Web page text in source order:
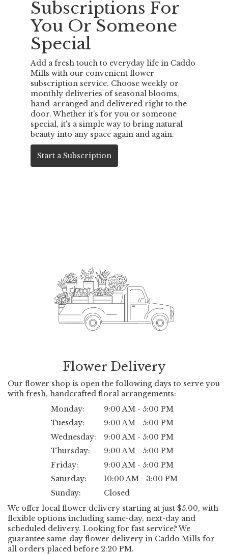
Subscriptions For
You Or Someone
Special
Add a fresh touch to everyday life in Caddo
Mills with our convenient flower
subscription service. Choose weekly or
monthly deliveries of seasonal blooms,
hand-arranged and delivered right to the
door. Whether it's for you or someone
special, it's a simple way to bring natural
beauty into any space again and again.
Start a Subscription
Flower Delivery
Our flower shop is open the following days to serve you
with fresh, handcrafted floral arrangements:
Monday:
9:00 AM - 5:00 PM
Tuesday:
9:00 AM - 5:00 PM
Wednesday:
9:00 AM - 5:00 PM
Thursday:
9:00 AM - 5:00 PM
Friday:
9:00 AM - 5:00 PM
Saturday:
10:00 AM - 3:00 PM
Sunday:
Closed
We offer local flower delivery starting at just $5.00, with
flexible options including same-day, next-day and
scheduled delivery. Looking for fast service? We
guarantee same-day flower delivery in Caddo Mills for
all orders placed before 2:20 PM.